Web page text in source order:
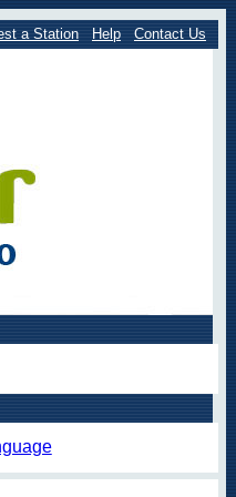
a Station Help Contact Us